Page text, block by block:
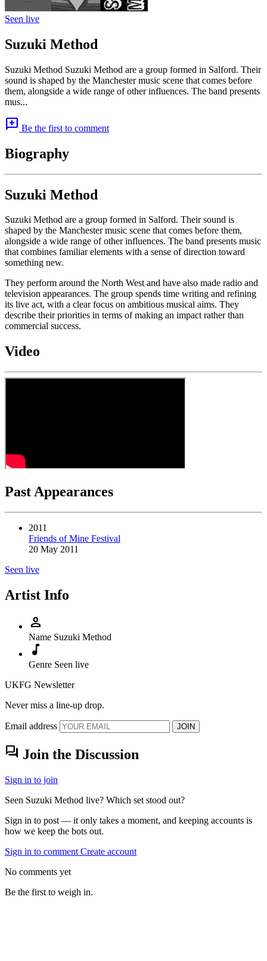
Seen live
Suzuki Method
Suzuki Method Suzuki Method are a group formed in Salford. Their
sound is shaped by the Manchester music scene that comes before
them, alongside a wide range of other influences. The band presents
mus...
add_comment Be the first to comment
Biography
Suzuki Method
Suzuki Method are a group formed in Salford. Their sound is
shaped by the Manchester music scene that comes before them,
alongside a wide range of other influences. The band presents music
that combines familiar elements with a sense of direction toward
something new.
They perform around the North West and have also made radio and
television appearances. The group spends time writing and refining
its live act, with a clear focus on ambitious musical aims. They
describe their priorities in terms of making an impact rather than
commercial success.
Video
Past Appearances
2011
Friends of Mine Festival
20 May 2011
Seen live
Artist Info
person
Name Suzuki Method
music_note
Genre Seen live
UKFG Newsletter
Never miss a line-up drop.
Email address JOIN
forum Join the Discussion
Sign in to join
Seen Suzuki Method live? Which set stood out?
Sign in to post — it only takes a moment, and keeping accounts is
how we keep the bots out.
Sign in to comment Create account
No comments yet
Be the first to weigh in.